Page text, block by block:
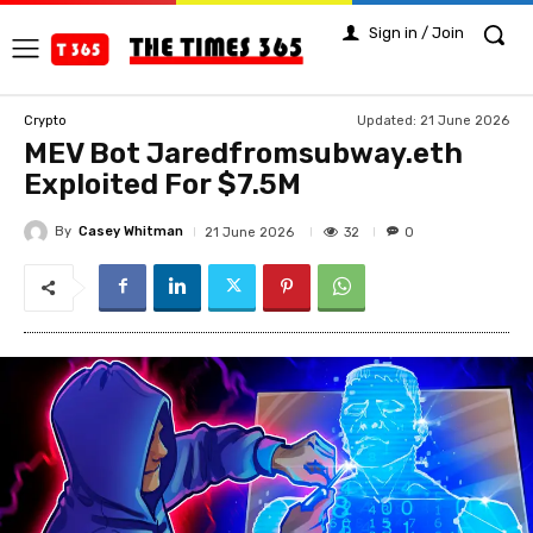
Sign in / Join
Crypto Updated: 21 June 2026
MEV Bot Jaredfromsubway.eth
Exploited For $7.5M
By Casey Whitman 21 June 2026 32 0